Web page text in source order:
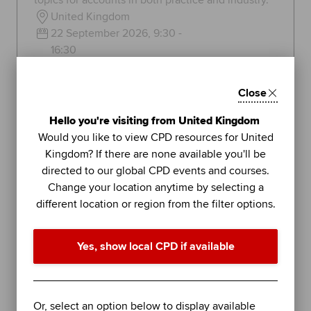
Close
Hello you're visiting from United Kingdom
Would you like to view CPD resources for United
Kingdom? If there are none available you'll be
directed to our global CPD events and courses.
Change your location anytime by selecting a
different location or region from the filter options.
Yes, show local CPD if available
Or, select an option below to display available
United Kingdom
22 September 2026, 9:30 -
16:30
Learn more
Topics: Tax and tax management
BLENDED LEARNING
COLUMBIA BUSINESS SCHOOL
36